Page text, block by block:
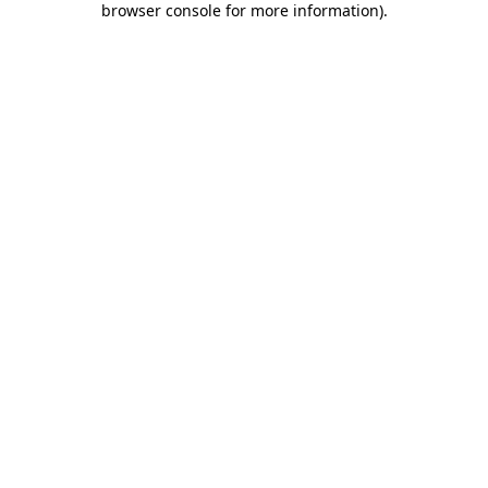
browser console for more information).